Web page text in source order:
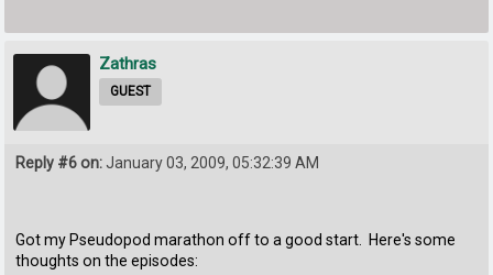
Zathras
GUEST
Reply #6 on:January 03, 2009, 05:32:39 AM
Got my Pseudopod marathon off to a good start. Here's some
thoughts on the episodes: